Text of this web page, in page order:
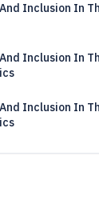
Inclusion In
Inclusion In
Inclusion In